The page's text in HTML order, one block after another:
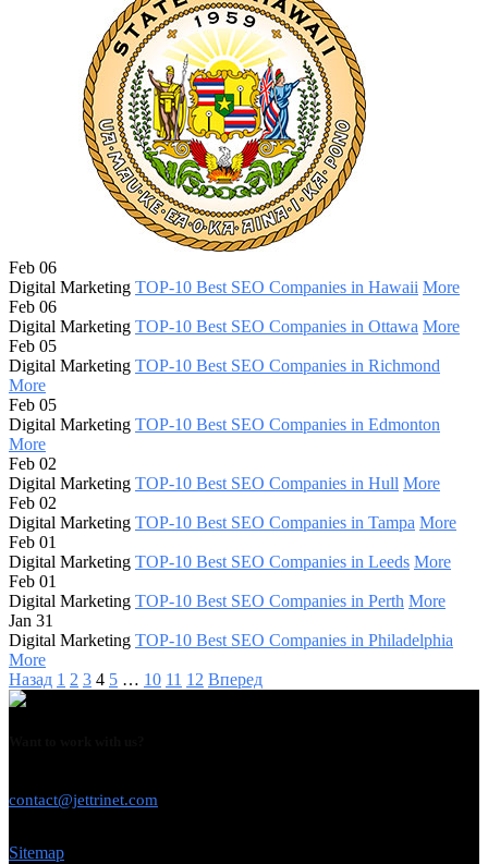
Feb 06
Digital Marketing TOP-10 Best SEO Companies in Hawaii More
Feb 06
Digital Marketing TOP-10 Best SEO Companies in Ottawa More
Feb 05
Digital Marketing TOP-10 Best SEO Companies in Richmond
More
Feb 05
Digital Marketing TOP-10 Best SEO Companies in Edmonton
More
Feb 02
Digital Marketing TOP-10 Best SEO Companies in Hull More
Feb 02
Digital Marketing TOP-10 Best SEO Companies in Tampa More
Feb 01
Digital Marketing TOP-10 Best SEO Companies in Leeds More
Feb 01
Digital Marketing TOP-10 Best SEO Companies in Perth More
Jan 31
Digital Marketing TOP-10 Best SEO Companies in Philadelphia
More
Назад 1 2 3 4 5 … 10 11 12 Вперед
contact@jettrinet.com
Sitemap